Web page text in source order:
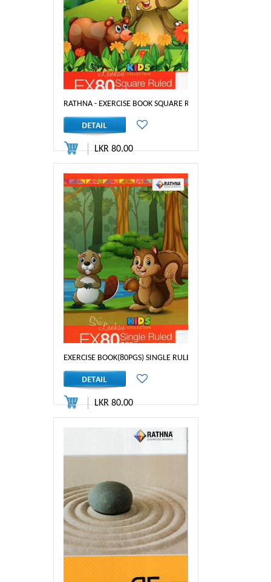
RATHNA - EXERCISE BOOK SQUARE RULED 80PGS 1 INCH
LKR 80.00
EXERCISE BOOK(80PGS) SINGLE RULED 1/2 INCH
LKR 80.00